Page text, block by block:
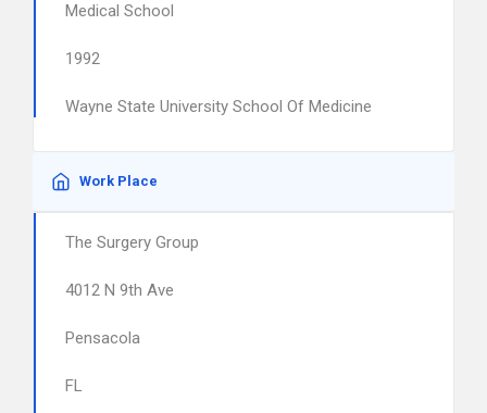
Medical School
1992
Wayne State University School Of Medicine
Work Place
The Surgery Group
4012 N 9th Ave
Pensacola
FL